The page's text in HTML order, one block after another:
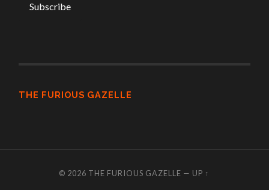
THE FURIOUS GAZELLE
© 2026 THE FURIOUS GAZELLE — UP ↑